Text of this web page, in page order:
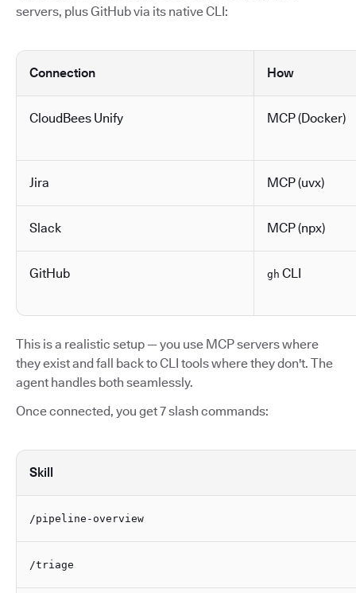
servers, plus GitHub via its native CLI:
Connection How
CloudBees Unify MCP (Docker)
Jira MCP (uvx)
Slack MCP (npx)
GitHub gh CLI
This is a realistic setup — you use MCP servers where
they exist and fall back to CLI tools where they don't. The
agent handles both seamlessly.
Once connected, you get 7 slash commands:
Skill
/pipeline-overview
/triage